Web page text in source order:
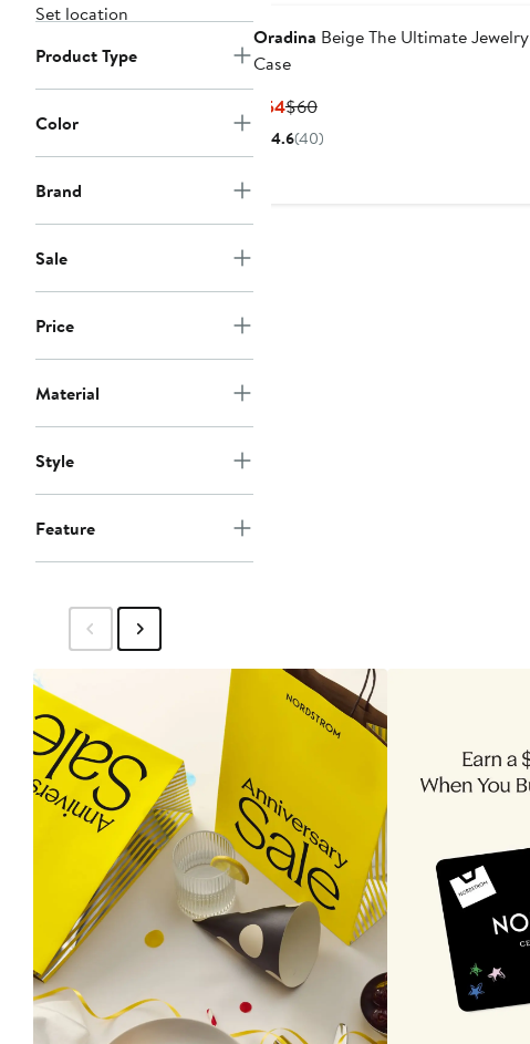
Set location
Product Type
Color
Brand
Sale
Price
Material
Style
Feature
Oradina Beige The Ultimate Jewelry
Case
$54Current
Price
$60Previous
Price
4.6(40)